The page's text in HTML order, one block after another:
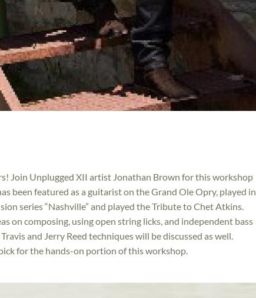
Join Unplugged XII artist Jonathan Brown for this workshop
been featured as a guitarist on the Grand Ole Opry, played in
series “Nashville” and played the Tribute to Chet Atkins.
on composing, using open string licks, and independent bass
and Jerry Reed techniques will be discussed as well.
for the hands-on portion of this workshop.